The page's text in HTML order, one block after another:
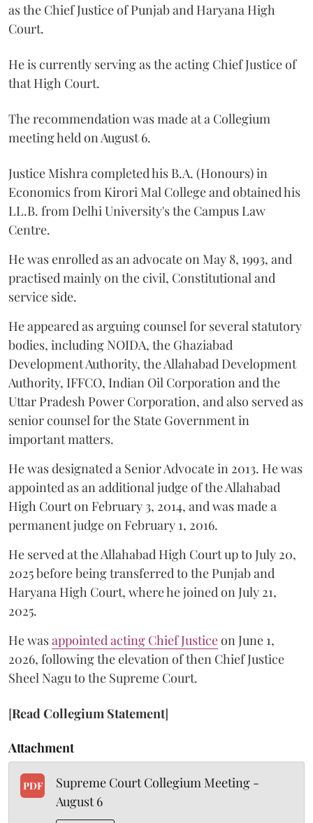
as the Chief Justice of Punjab and Haryana High
Court.
He is currently serving as the acting Chief Justice of
that High Court.
The recommendation was made at a Collegium
meeting held on August 6.
Justice Mishra completed his B.A. (Honours) in
Economics from Kirori Mal College and obtained his
LL.B. from Delhi University's the Campus Law
Centre.
He was enrolled as an advocate on May 8, 1993, and
practised mainly on the civil, Constitutional and
service side.
He appeared as arguing counsel for several statutory
bodies, including NOIDA, the Ghaziabad
Development Authority, the Allahabad Development
Authority, IFFCO, Indian Oil Corporation and the
Uttar Pradesh Power Corporation, and also served as
senior counsel for the State Government in
important matters.
He was designated a Senior Advocate in 2013. He was
appointed as an additional judge of the Allahabad
High Court on February 3, 2014, and was made a
permanent judge on February 1, 2016.
He served at the Allahabad High Court up to July 20,
2025 before being transferred to the Punjab and
Haryana High Court, where he joined on July 21,
2025.
He wasappointed acting Chief Justiceon June 1,
2026, following the elevation of then Chief Justice
Sheel Nagu to the Supreme Court.
[Read Collegium Statement]
Attachment
PDF
Supreme Court Collegium Meeting -
August 6